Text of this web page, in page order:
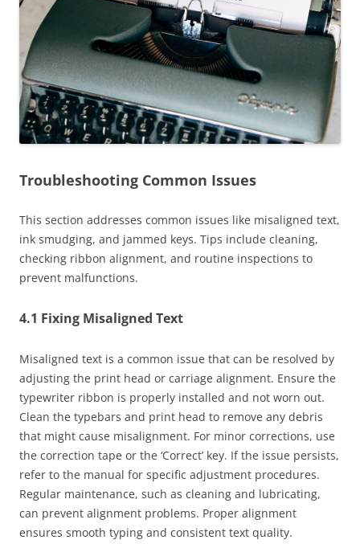
Troubleshooting Common Issues
This section addresses common issues like misaligned text,
ink smudging, and jammed keys. Tips include cleaning,
checking ribbon alignment, and routine inspections to
prevent malfunctions.
4.1 Fixing Misaligned Text
Misaligned text is a common issue that can be resolved by
adjusting the print head or carriage alignment. Ensure the
typewriter ribbon is properly installed and not worn out.
Clean the typebars and print head to remove any debris
that might cause misalignment. For minor corrections, use
the correction tape or the ‘Correct’ key. If the issue persists,
refer to the manual for specific adjustment procedures.
Regular maintenance, such as cleaning and lubricating,
can prevent alignment problems. Proper alignment
ensures smooth typing and consistent text quality.